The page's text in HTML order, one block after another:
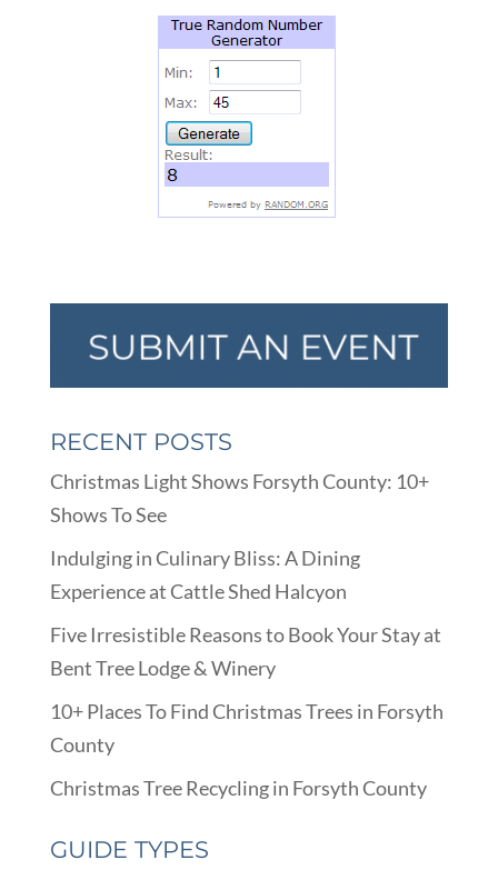
RECENT POSTS
Christmas Light Shows Forsyth County: 10+
Shows To See
Indulging in Culinary Bliss: A Dining
Experience at Cattle Shed Halcyon
Five Irresistible Reasons to Book Your Stay at
Bent Tree Lodge & Winery
10+ Places To Find Christmas Trees in Forsyth
County
Christmas Tree Recycling in Forsyth County
GUIDE TYPES